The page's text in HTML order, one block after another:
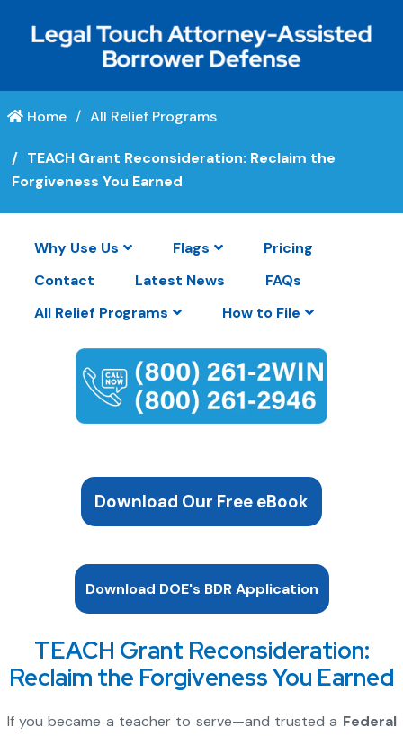
Home All Relief Programs
TEACH Grant Reconsideration: Reclaim the
Forgiveness You Earned
Why Use Us Flags
Pricing
Contact
Latest News
FAQs
All Relief Programs
How to File
Download Our Free eBook
Download DOE's BDR Application
TEACH Grant Reconsideration:
Reclaim the Forgiveness You Earned
If you became a teacher to serve—and trusted a Federal